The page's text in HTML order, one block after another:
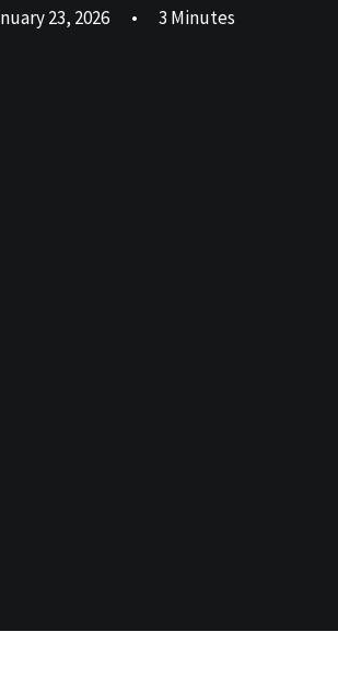
23, 2026 • 3 Minutes